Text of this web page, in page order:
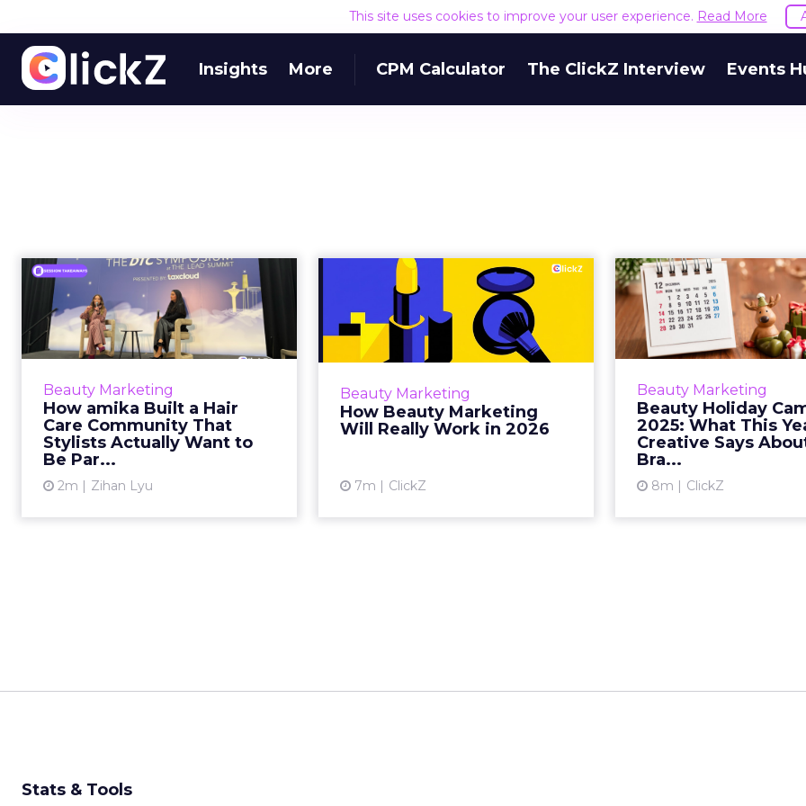
This site uses cookies to improve your user experience. Read More
Insights More CPM Calculator The ClickZ Interview Events
Beauty Marketing
How amika Built a Hair
Care Community That
Stylists Actually Want to
Be Par...
2m Zihan Lyu
How amika Built a
Hair Care Community
That Stylist...
Most beauty brands treat
professionals as a distribution
channel. They court them at
trade shows, offer wholesale
pricing, and hope the
Beauty Marketing
How Beauty Marketing
Will Really Work in 2026
7m ClickZ
How Beauty
Marketing Will Really
Work in 2026
For much of the past decade,
speed. Faster launches, faster
content cycles, faster feedback
loops… That model is losin...
Beauty Marketing
Beauty Holiday
2025: What This
Creative Says
Bra...
8m ClickZ
Beauty
What This
Holiday campaigns in
to follow a
metallic palettes, a
close-ups, and a safe
arc. In
Stats & Tools